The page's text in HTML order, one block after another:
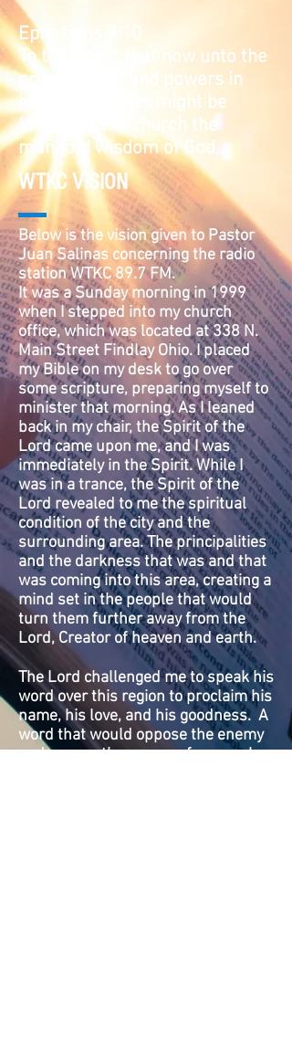
Ephesians 3:10
To the intent that now unto the
principalities and powers in
heavenly places might be
known by the church the
manifold wisdom of God,
WTKC VISION
Below is the vision given to Pastor
Juan Salinas concerning the radio
station WTKC 89.7 FM.
It was a Sunday morning in 1999
when I stepped into my church
office, which was located at 338 N.
Main Street Findlay Ohio. I placed
my Bible on my desk to go over
some scripture, preparing myself to
minister that morning. As I leaned
back in my chair, the Spirit of the
Lord came upon me, and I was
immediately in the Spirit. While I
was in a trance, the Spirit of the
Lord revealed to me the spiritual
condition of the city and the
surrounding area. The principalities
and the darkness that was and that
was coming into this area, creating a
mind set in the people that would
turn them further away from the
Lord, Creator of heaven and earth.
The Lord challenged me to speak his
word over this region to proclaim his
name, his love, and his goodness. A
word that would oppose the enemy
and expose the enemy of our souls.